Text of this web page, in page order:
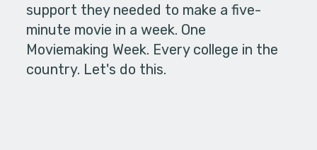
support they needed to make a five-
minute movie in a week. One
Moviemaking Week. Every college in the
country. Let's do this.